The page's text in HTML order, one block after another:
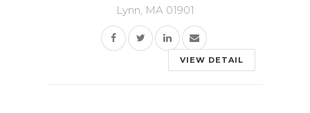
Lynn, MA 01901
VIEW DETAIL